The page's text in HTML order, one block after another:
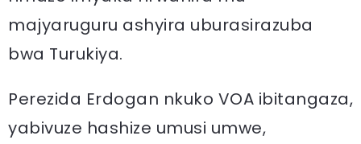
majyaruguru ashyira uburasirazuba
bwa Turukiya.
Perezida Erdogan nkuko VOA ibitangaza,
yabivuze hashize umusi umwe,